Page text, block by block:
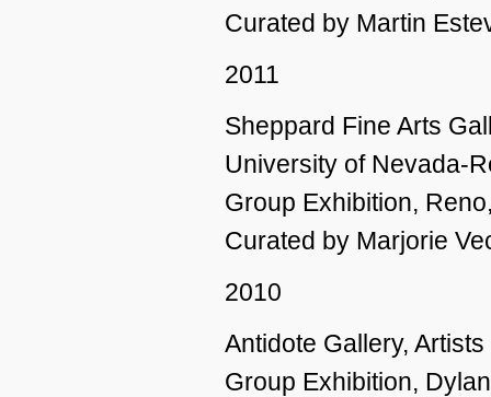
Curated by Martin
2011
Sheppard Fine Arts
University of Nevada-
Group Exhibition,
Curated by Marjorie
2010
Antidote Gallery,
Group Exhibition,